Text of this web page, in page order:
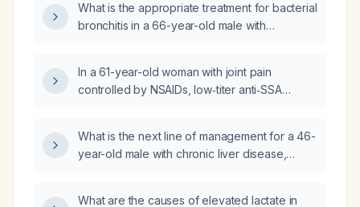
What is the appropriate treatment for bacterial
bronchitis in a 66-year-old male with
In a 61-year-old woman with joint pain
controlled by NSAIDs, low‑titer anti‑SSA
other labs except mild hyperglycemia, should
a disease‑modifying antirheumatic drug be
What is the next line of management for a 46-
year-old male with chronic liver disease,
What are the causes of elevated lactate in